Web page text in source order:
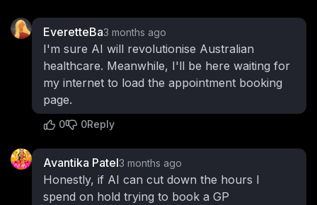
EveretteBa3 months ago
I'm sure AI will revolutionise Australian
healthcare. Meanwhile, I'll be here waiting for
my internet to load the appointment booking
page.
0 0Reply
Avantika Patel3 months ago
Honestly, if AI can cut down the hours I
spend on hold trying to book a GP